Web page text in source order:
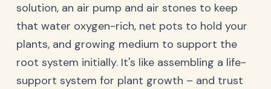
solution, an air pump and air stones to keep
that water oxygen-rich, net pots to hold your
plants, and growing medium to support the
root system initially. It's like assembling a life-
support system for plant growth – and trust